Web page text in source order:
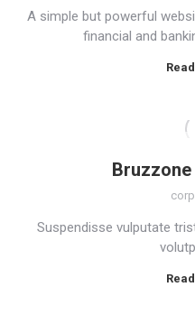
A simple but powerful
financial and
Bruzzone
Suspendisse vulputate